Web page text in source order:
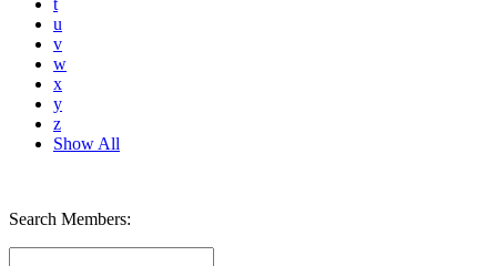
t
u
v
w
x
y
z
Show All
Search Members: